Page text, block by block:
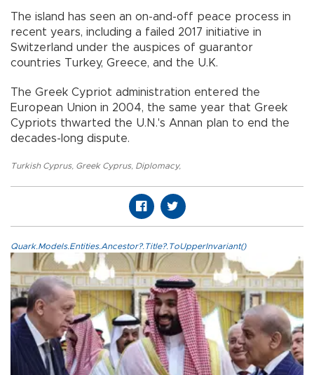
​​​​​​​The island has seen an on-and-off peace process in
recent years, including a failed 2017 initiative in
Switzerland under the auspices of guarantor
countries Turkey, Greece, and the U.K.
The Greek Cypriot administration entered the
European Union in 2004, the same year that Greek
Cypriots thwarted the U.N.'s Annan plan to end the
decades-long dispute.
Turkish Cyprus, Greek Cyprus, Diplomacy,
Quark.Models.Entities.Ancestor?.Title?.ToUpperInvariant()